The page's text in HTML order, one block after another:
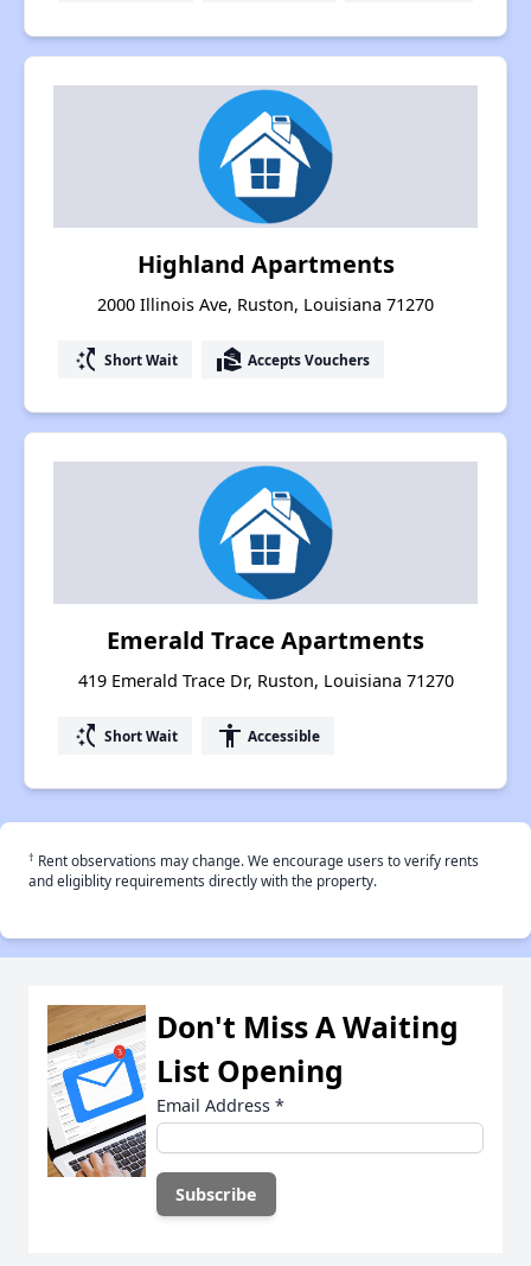
Highland Apartments
2000 Illinois Ave, Ruston, Louisiana 71270
switch_access_shortcut Short Wait real_estate_agent Accepts Vouchers
Emerald Trace Apartments
419 Emerald Trace Dr, Ruston, Louisiana 71270
switch_access_shortcut Short Wait accessibility Accessible
† Rent observations may change. We encourage users to verify rents
and eligiblity requirements directly with the property.
Don't Miss A Waiting
List Opening
Email Address *